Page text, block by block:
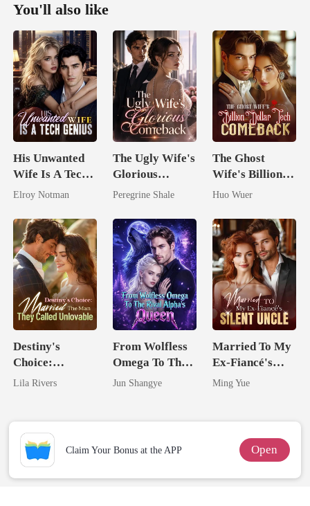
You'll also like
His Unwanted
Wife Is A Tech
Genius
Elroy Notman
The Ugly Wife's
Glorious
Comeback
Peregrine Shale
The Ghost
Wife's Billion
Dollar Tech
Huo Wuer
Destiny's
Choice:
Married The
Unlovable
Lila Rivers
From Wolfless
Omega To The
Rival Alpha's
Jun Shangye
Married To My
Ex-Fiancé's
Silent Uncle
Ming Yue
Claim Your Bonus at the APP Open